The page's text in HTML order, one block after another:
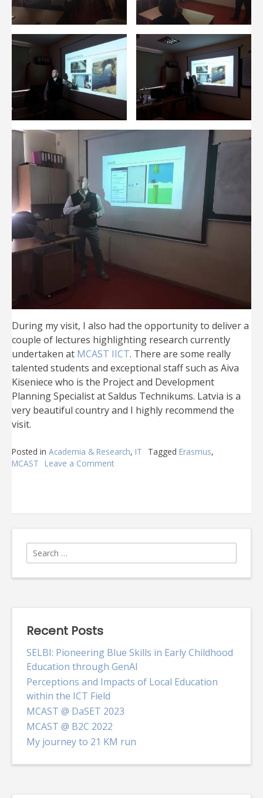
During my visit, I also had the opportunity to deliver a
couple of lectures highlighting research currently
undertaken at MCAST IICT. There are some really
talented students and exceptional staff such as Aiva
Kiseniece who is the Project and Development
Planning Specialist at Saldus Technikums. Latvia is a
very beautiful country and I highly recommend the
visit.
Posted in Academia & Research, IT Tagged Erasmus,
MCAST
Leave a Comment
Search
for:
Recent Posts
SELBI: Pioneering Blue Skills in Early Childhood
Education through GenAI
Perceptions and Impacts of Local Education
within the ICT Field
MCAST @ DaSET 2023
MCAST @ B2C 2022
My journey to 21 KM run